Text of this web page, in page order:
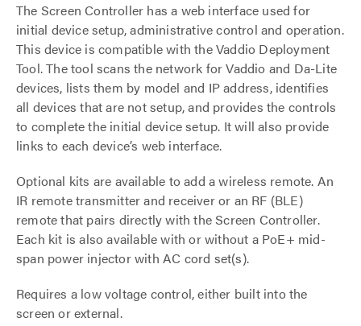
The Screen Controller has a web interface used for
initial device setup, administrative control and operation.
This device is compatible with the Vaddio Deployment
Tool. The tool scans the network for Vaddio and Da-Lite
devices, lists them by model and IP address, identifies
all devices that are not setup, and provides the controls
to complete the initial device setup. It will also provide
links to each device’s web interface.
Optional kits are available to add a wireless remote. An
IR remote transmitter and receiver or an RF (BLE)
remote that pairs directly with the Screen Controller.
Each kit is also available with or without a PoE+ mid-
span power injector with AC cord set(s).
Requires a low voltage control, either built into the
screen or external.